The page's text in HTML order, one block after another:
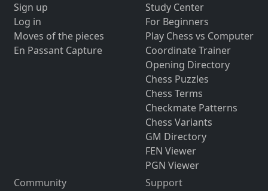
Sign up
Log in
Moves of the pieces
En Passant Capture
Study Center
For Beginners
Play Chess vs Computer
Coordinate Trainer
Opening Directory
Chess Puzzles
Chess Terms
Checkmate Patterns
Chess Variants
GM Directory
FEN Viewer
PGN Viewer
Community
Support